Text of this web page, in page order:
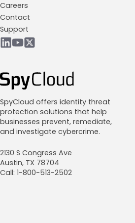
Careers
Contact
Support
SpyCloud offers identity threat
protection solutions that help
businesses prevent, remediate,
and investigate cybercrime.
2130 S Congress Ave
Austin, TX 78704
Call: 1-800-513-2502